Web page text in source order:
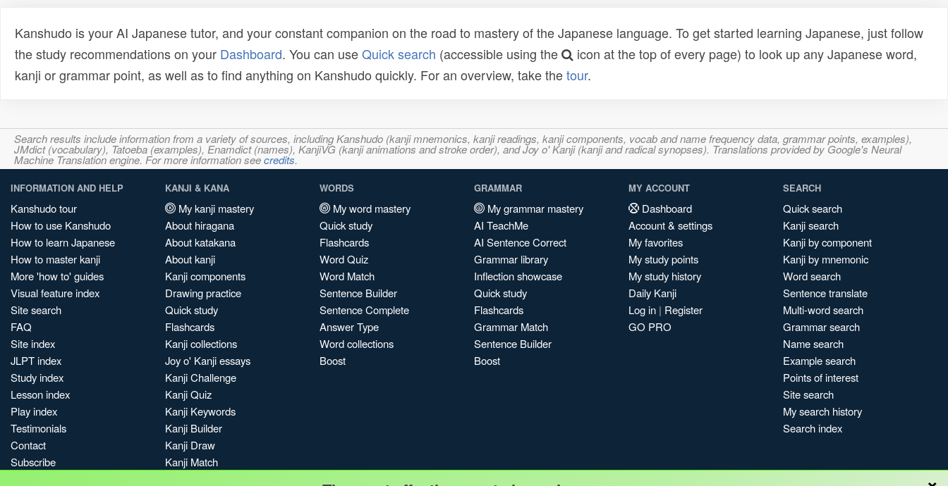
Kanshudo is your AI Japanese tutor, and your constant companion on the road to mastery of the Japanese language. To get started learning Japanese, just follow
the study recommendations on your Dashboard. You can useQuick search (accessible using the
icon at the top of every page) to look up any Japanese word,
kanji or grammar point, as well as to find anything on Kanshudo quickly. For an overview, take thetour.
Search results include information from a variety of sources, including Kanshudo (kanji mnemonics, kanji readings, kanji components, vocab and name frequency data, grammar points, examples),
JMdict (vocabulary), Tatoeba (examples), Enamdict (names), KanjiVG (kanji animations and stroke order), and Joy o' Kanji (kanji and radical synopses). Translations provided by Google's Neural
Machine Translation engine. For more information seecredits.
INFORMATION AND HELP
Kanshudo tour
How to use Kanshudo
How to learn Japanese
How to master kanji
More 'how to' guides
Visual feature index
Site search
FAQ
Site index
JLPT index
Study index
Lesson index
Play index
Testimonials
Contact
Subscribe
KANJI & KANA
My kanji mastery
About hiragana
About katakana
About kanji
Kanji components
Drawing practice
Quick study
Flashcards
Kanji collections
Joy o' Kanji essays
Kanji Challenge
Kanji Quiz
Kanji Keywords
Kanji Builder
Kanji Draw
Kanji Match
WORDS
My word mastery
Quick study
Flashcards
Word Quiz
Word Match
Sentence Builder
Sentence Complete
Answer Type
Word collections
Boost
GRAMMAR
My grammar mastery
AI TeachMe
AI Sentence Correct
Grammar library
Inflection showcase
Quick study
Flashcards
Grammar Match
Sentence Builder
Boost
MY ACCOUNT
Dashboard
Account & settings
My favorites
My study points
My study history
Daily Kanji
Log in | Register
GO PRO
SEARCH
Quick search
Kanji search
Kanji by component
Kanji by mnemonic
Word search
Sentence translate
Multi-word search
Grammar search
Name search
Example search
Points of interest
Site search
My search history
Search index